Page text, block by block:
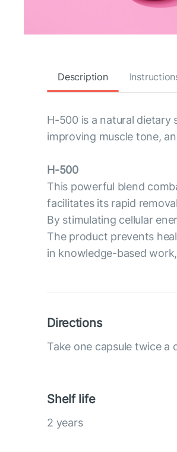
Description
H-500 is a natural
improving muscle tone,
H-500
This powerful blend
facilitates its rapid
By stimulating cellular
The product prevents
in knowledge-based
Directions
Take one capsule twice a
Shelf life
2 years